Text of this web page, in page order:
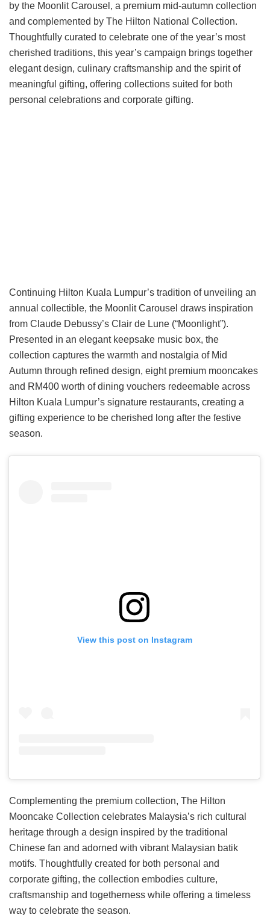
by the Moonlit Carousel, a premium mid-autumn collection
and complemented by The Hilton National Collection.
Thoughtfully curated to celebrate one of the year’s most
cherished traditions, this year’s campaign brings together
elegant design, culinary craftsmanship and the spirit of
meaningful gifting, offering collections suited for both
personal celebrations and corporate gifting.
Continuing Hilton Kuala Lumpur’s tradition of unveiling an
annual collectible, the Moonlit Carousel draws inspiration
from Claude Debussy’s Clair de Lune (“Moonlight”).
Presented in an elegant keepsake music box, the
collection captures the warmth and nostalgia of Mid
Autumn through refined design, eight premium mooncakes
and RM400 worth of dining vouchers redeemable across
Hilton Kuala Lumpur’s signature restaurants, creating a
gifting experience to be cherished long after the festive
season.
View this post on Instagram
Complementing the premium collection, The Hilton
Mooncake Collection celebrates Malaysia’s rich cultural
heritage through a design inspired by the traditional
Chinese fan and adorned with vibrant Malaysian batik
motifs. Thoughtfully created for both personal and
corporate gifting, the collection embodies culture,
craftsmanship and togetherness while offering a timeless
way to celebrate the season.